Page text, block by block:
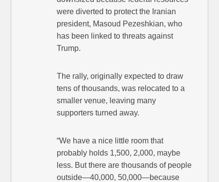
were diverted to protect the Iranian
president, Masoud Pezeshkian, who
has been linked to threats against
Trump.
The rally, originally expected to draw
tens of thousands, was relocated to a
smaller venue, leaving many
supporters turned away.
“We have a nice little room that
probably holds 1,500, 2,000, maybe
less. But there are thousands of people
outside—40,000, 50,000—because